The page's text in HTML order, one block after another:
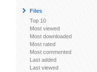
Files
Top 10
Most viewed
Most downloaded
Most rated
Most commented
Last added
Last viewed